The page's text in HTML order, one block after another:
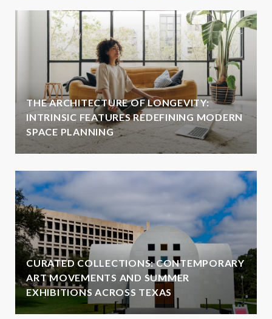
THE ARCHITECTURE OF LONGEVITY:
INTRINSIC FEATURES REDEFINING MODERN
SPACE PLANNING
CURATED COLLECTIONS: CONTEMPORARY
ART MOVEMENTS AND SUMMER
EXHIBITIONS ACROSS TEXAS